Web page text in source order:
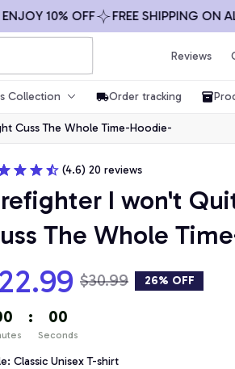
10% OFF FREE SHIPPING ON ALL
Reviews
Collection Order tracking
Cuss The Whole Time-Hoodie-
(4.6) 20 reviews
I won't
The Whole
$30.99 26% OFF
: 00
Seconds
Classic Unisex T-shirt